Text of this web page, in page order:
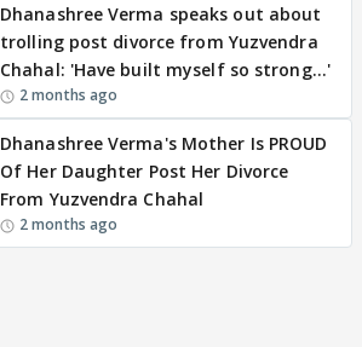
Dhanashree Verma speaks out about
trolling post divorce from Yuzvendra
Chahal: 'Have built myself so strong…'
2 months ago
Dhanashree Verma's Mother Is PROUD
Of Her Daughter Post Her Divorce
From Yuzvendra Chahal
2 months ago